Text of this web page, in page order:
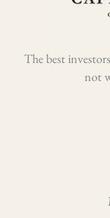
The best
not